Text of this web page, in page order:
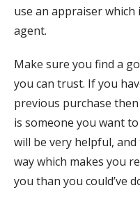
use an appraiser
agent.
Make sure you find a
you can trust. If you
previous purchase
is someone you want
will be very helpful,
way which makes you
you than you could’ve